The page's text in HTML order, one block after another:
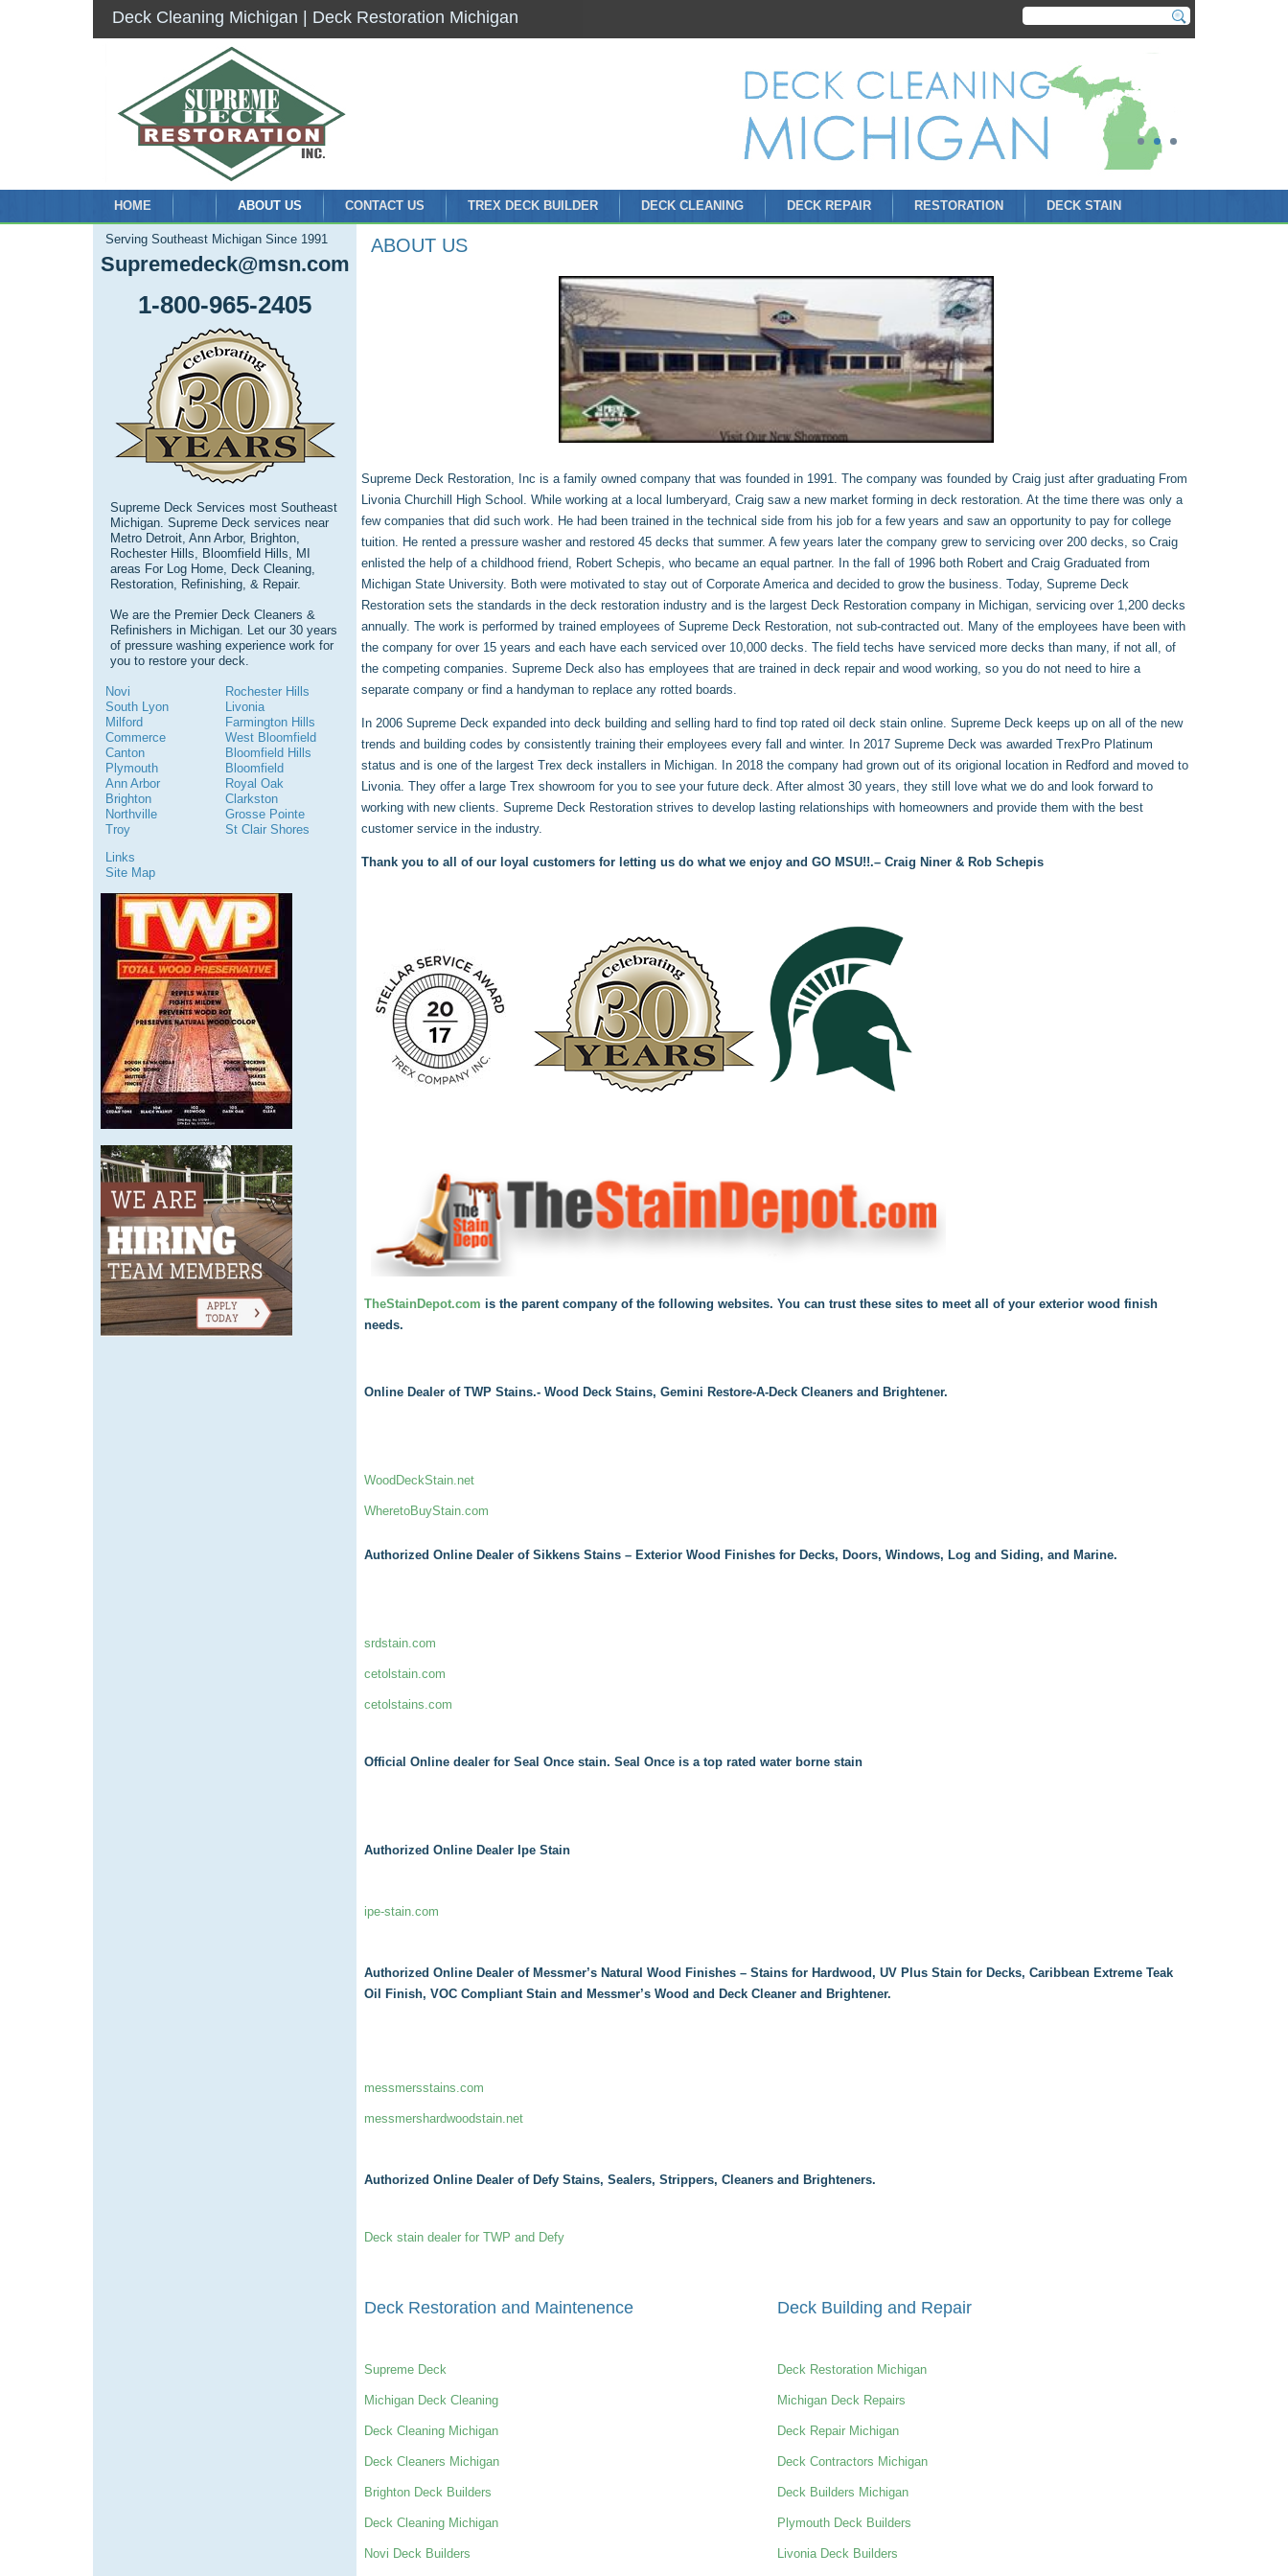
Deck Cleaning Michigan | Deck Restoration Michigan
HOME ABOUT US CONTACT US TREX DECK BUILDER DECK CLEANING DECK REPAIR RESTORATION DECK STAIN
Serving Southeast Michigan Since 1991
Supremedeck@msn.com
1-800-965-2405
Supreme Deck Services most Southeast
Michigan. Supreme Deck services near
Metro Detroit, Ann Arbor, Brighton,
Rochester Hills, Bloomfield Hills, MI
areas For Log Home, Deck Cleaning,
Restoration, Refinishing, & Repair.
We are the Premier Deck Cleaners &
Refinishers in Michigan. Let our 30 years
of pressure washing experience work for
you to restore your deck.
Novi
South Lyon
Milford
Commerce
Canton
Plymouth
Ann Arbor
Brighton
Northville
Troy
Rochester Hills
Livonia
Farmington Hills
West Bloomfield
Bloomfield Hills
Bloomfield
Royal Oak
Clarkston
Grosse Pointe
St Clair Shores
Links
Site Map
ABOUT US
Supreme Deck Restoration, Inc is a family owned company that was founded in 1991. The company was founded by Craig just after graduating From
Livonia Churchill High School. While working at a local lumberyard, Craig saw a new market forming in deck restoration. At the time there was only a
few companies that did such work. He had been trained in the technical side from his job for a few years and saw an opportunity to pay for college
tuition. He rented a pressure washer and restored 45 decks that summer. A few years later the company grew to servicing over 200 decks, so Craig
enlisted the help of a childhood friend, Robert Schepis, who became an equal partner. In the fall of 1996 both Robert and Craig Graduated from
Michigan State University. Both were motivated to stay out of Corporate America and decided to grow the business. Today, Supreme Deck
Restoration sets the standards in the deck restoration industry and is the largest Deck Restoration company in Michigan, servicing over 1,200 decks
annually. The work is performed by trained employees of Supreme Deck Restoration, not sub-contracted out. Many of the employees have been with
the company for over 15 years and each have each serviced over 10,000 decks. The field techs have serviced more decks than many, if not all, of
the competing companies. Supreme Deck also has employees that are trained in deck repair and wood working, so you do not need to hire a
separate company or find a handyman to replace any rotted boards.
In 2006 Supreme Deck expanded into deck building and selling hard to find top rated oil deck stain online. Supreme Deck keeps up on all of the new
trends and building codes by consistently training their employees every fall and winter. In 2017 Supreme Deck was awarded TrexPro Platinum
status and is one of the largest Trex deck installers in Michigan. In 2018 the company had grown out of its origional location in Redford and moved to
Livonia. They offer a large Trex showroom for you to see your future deck. After almost 30 years, they still love what we do and look forward to
working with new clients. Supreme Deck Restoration strives to develop lasting relationships with homeowners and provide them with the best
customer service in the industry.
Thank you to all of our loyal customers for letting us do what we enjoy and GO MSU!!.– Craig Niner & Rob Schepis
TheStainDepot.com is the parent company of the following websites. You can trust these sites to meet all of your exterior wood finish
needs.
Online Dealer of TWP Stains.- Wood Deck Stains, Gemini Restore-A-Deck Cleaners and Brightener.
WoodDeckStain.net
WheretoBuyStain.com
Authorized Online Dealer of Sikkens Stains – Exterior Wood Finishes for Decks, Doors, Windows, Log and Siding, and Marine.
srdstain.com
cetolstain.com
cetolstains.com
Official Online dealer for Seal Once stain. Seal Once is a top rated water borne stain
Authorized Online Dealer Ipe Stain
ipe-stain.com
Authorized Online Dealer of Messmer’s Natural Wood Finishes – Stains for Hardwood, UV Plus Stain for Decks, Caribbean Extreme Teak
Oil Finish, VOC Compliant Stain and Messmer’s Wood and Deck Cleaner and Brightener.
messmersstains.com
messmershardwoodstain.net
Authorized Online Dealer of Defy Stains, Sealers, Strippers, Cleaners and Brighteners.
Deck stain dealer for TWP and Defy
Deck Restoration and Maintenence Deck Building and Repair
Supreme Deck Deck Restoration Michigan
Michigan Deck Cleaning Michigan Deck Repairs
Deck Cleaning Michigan Deck Repair Michigan
Deck Cleaners Michigan Deck Contractors Michigan
Brighton Deck Builders Deck Builders Michigan
Deck Cleaning Michigan Plymouth Deck Builders
Novi Deck Builders Livonia Deck Builders